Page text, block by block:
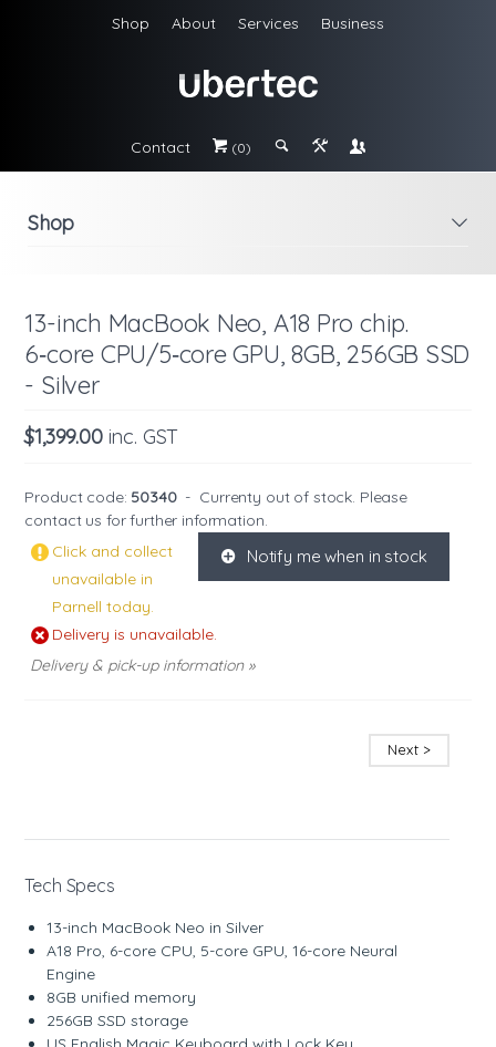
Shop About Services Business
Contact # (0) ; & \
i
Shop
13-inch MacBook Neo, A18 Pro chip.
6‑core CPU/5‑core GPU, 8GB, 256GB SSD
- Silver
$1,399.00 inc. GST
Product code: 50340 - Currenty out of stock. Please
contact us for further information.
K Notify me when in stock
Click and collect
unavailable in
Parnell today.
Delivery is unavailable.
Delivery & pick-up information »
Next >
Tech Specs
13-inch MacBook Neo in Silver
A18 Pro, 6-core CPU, 5-core GPU, 16-core Neural
Engine
8GB unified memory
256GB SSD storage